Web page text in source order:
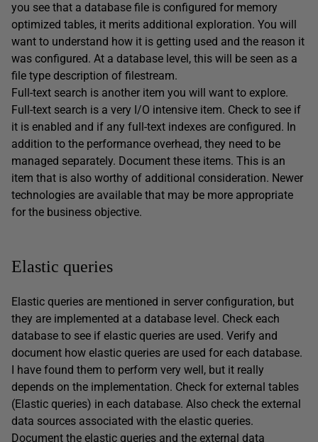
you see that a database file is configured for memory
optimized tables, it merits additional exploration. You will
want to understand how it is getting used and the reason it
was configured. At a database level, this will be seen as a
file type description of filestream.
Full-text search is another item you will want to explore.
Full-text search is a very I/O intensive item. Check to see if
it is enabled and if any full-text indexes are configured. In
addition to the performance overhead, they need to be
managed separately. Document these items. This is an
item that is also worthy of additional consideration. Newer
technologies are available that may be more appropriate
for the business objective.
Elastic queries
Elastic queries are mentioned in server configuration, but
they are implemented at a database level. Check each
database to see if elastic queries are used. Verify and
document how elastic queries are used for each database.
I have found them to perform very well, but it really
depends on the implementation. Check for external tables
(Elastic queries) in each database. Also check the external
data sources associated with the elastic queries.
Document the elastic queries and the external data